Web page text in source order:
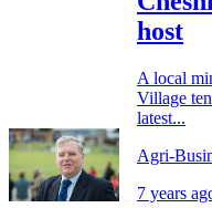
host
A local
Village
latest...
Agri-
7 years